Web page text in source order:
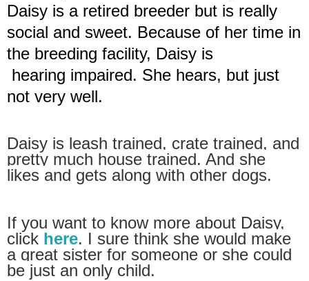
Daisy is a retired breeder but is really
social and sweet. Because of her time in
the breeding facility, Daisy is
hearing impaired. She hears, but just
not very well.
Daisy is leash trained, crate trained, and
pretty much house trained. And she
likes and gets along with other dogs.
If you want to know more about Daisy,
click here. I sure think she would make
a great sister for someone or she could
be just an only child.